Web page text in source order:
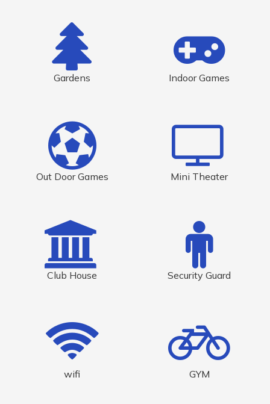
Gardens Indoor Games
Out Door Games Mini Theater
Club House Security Guard
wifi GYM